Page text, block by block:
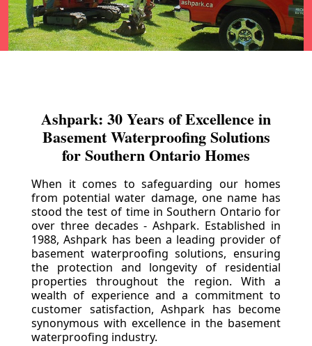
Ashpark: 30 Years of Excellence in
Basement Waterproofing Solutions
for Southern Ontario Homes
When it comes to safeguarding our homes
from potential water damage, one name has
stood the test of time in Southern Ontario for
over three decades - Ashpark. Established in
1988, Ashpark has been a leading provider of
basement waterproofing solutions, ensuring
the protection and longevity of residential
properties throughout the region. With a
wealth of experience and a commitment to
customer satisfaction, Ashpark has become
synonymous with excellence in the basement
waterproofing industry.